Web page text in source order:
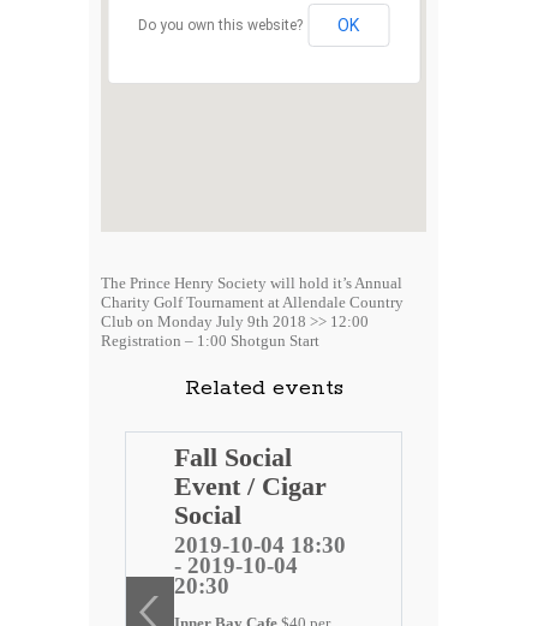
Do you own this website? OK
The Prince Henry Society will hold it’s Annual
Charity Golf Tournament at Allendale Country
Club on Monday July 9th 2018 >> 12:00
Registration – 1:00 Shotgun Start
Related events
Fall Social
Event / Cigar
Social
2019-10-04 18:30
- 2019-10-04
20:30